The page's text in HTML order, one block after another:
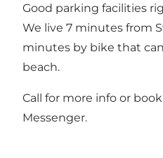
Good parking facilities
We live 7 minutes from
minutes by bike that
beach.
Call for more info or
Messenger.